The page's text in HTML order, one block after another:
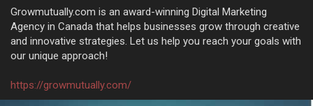
Growmutually.com is an award-winning Digital Marketing
Agency in Canada that helps businesses grow through creative
and innovative strategies. Let us help you reach your goals with
our unique approach!
https://growmutually.com/